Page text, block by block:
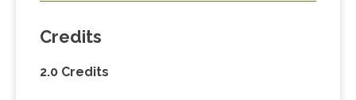
Credits
2.0 Credits